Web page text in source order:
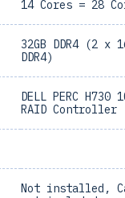
14 Cores = 28
32GB DDR4 (2 x
DDR4)
DELL PERC H730
RAID Controller
Not installed,